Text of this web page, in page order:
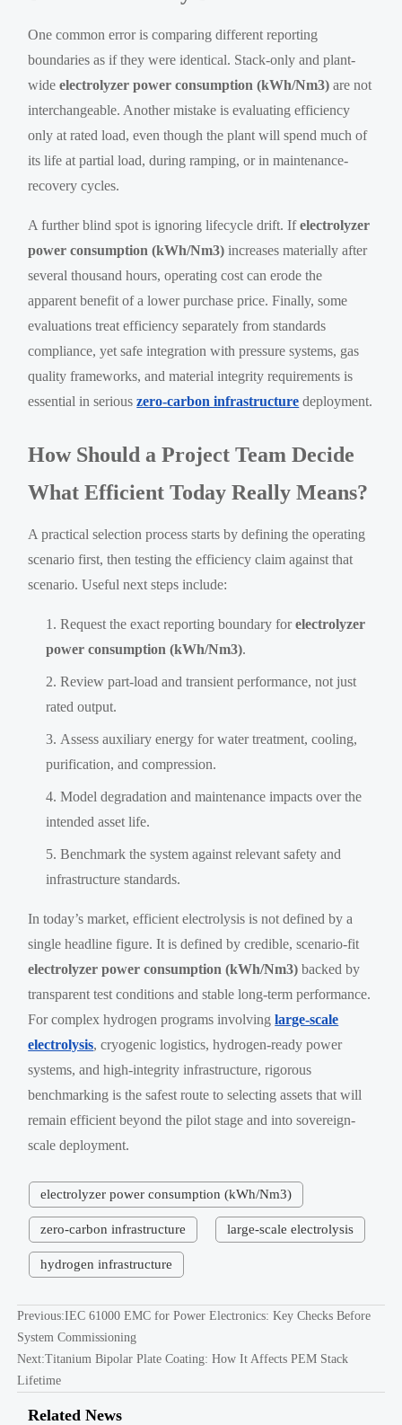
One common error is comparing different reporting
boundaries as if they were identical. Stack-only and plant-
wideelectrolyzer power consumption (kWh/Nm3) are not
interchangeable. Another mistake is evaluating efficiency
only at rated load, even though the plant will spend much of
its life at partial load, during ramping, or in maintenance-
recovery cycles.
A further blind spot is ignoring lifecycle drift. Ifelectrolyzer
power consumption (kWh/Nm3) increases materially after
several thousand hours, operating cost can erode the
apparent benefit of a lower purchase price. Finally, some
evaluations treat efficiency separately from standards
compliance, yet safe integration with pressure systems, gas
quality frameworks, and material integrity requirements is
essential in seriouszero-carbon infrastructure deployment.
How Should a Project Team Decide
What Efficient Today Really Means?
A practical selection process starts by defining the operating
scenario first, then testing the efficiency claim against that
scenario. Useful next steps include:
Request the exact reporting boundary forelectrolyzer
power consumption (kWh/Nm3).
Review part-load and transient performance, not just
rated output.
Assess auxiliary energy for water treatment, cooling,
purification, and compression.
Model degradation and maintenance impacts over the
intended asset life.
Benchmark the system against relevant safety and
infrastructure standards.
In today’s market, efficient electrolysis is not defined by a
single headline figure. It is defined by credible, scenario-fit
electrolyzer power consumption (kWh/Nm3) backed by
transparent test conditions and stable long-term performance.
For complex hydrogen programs involvinglarge-scale
electrolysis, cryogenic logistics, hydrogen-ready power
systems, and high-integrity infrastructure, rigorous
benchmarking is the safest route to selecting assets that will
remain efficient beyond the pilot stage and into sovereign-
scale deployment.
electrolyzer power consumption (kWh/Nm3)
zero-carbon infrastructure large-scale electrolysis
hydrogen infrastructure
Previous:IEC 61000 EMC for Power Electronics: Key Checks Before
System Commissioning
Next:Titanium Bipolar Plate Coating: How It Affects PEM Stack
Lifetime
Related News